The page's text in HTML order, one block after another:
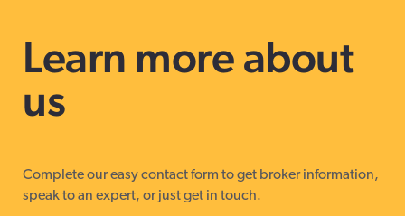
Learn more about
us
Complete our easy contact form to get broker information,
speak to an expert, or just get in touch.